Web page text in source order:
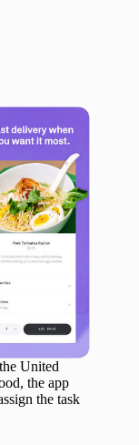
United
the app
the task